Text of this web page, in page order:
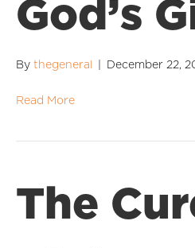
God’s
By thegeneral December 22,
Read More
The